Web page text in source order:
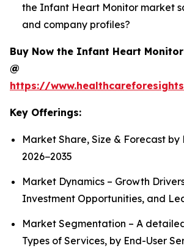
the Infant Heart Monitor market
and company profiles?
Buy Now the Infant Heart
@
https://
Key Offerings:
Market Share, Size & Forecast by
2026−2035
Market Dynamics – Growth
Investment Opportunities, and
Market Segmentation – A
Types of Services, by End-User